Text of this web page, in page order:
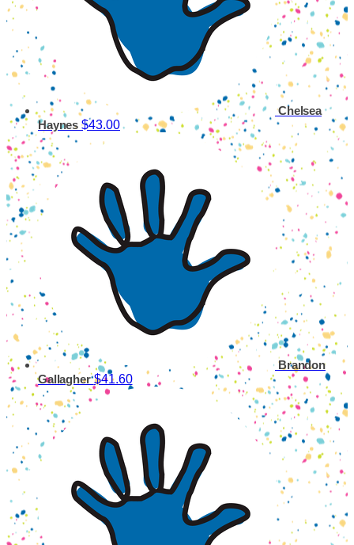
Chelsea
Haynes $43.00
Brandon
Gallagher$41.60